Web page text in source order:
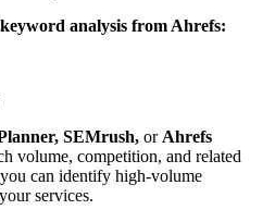
analysis from Ahrefs:
SEMrush, or Ahrefs
volume, competition, and related
can identify high-volume
services.